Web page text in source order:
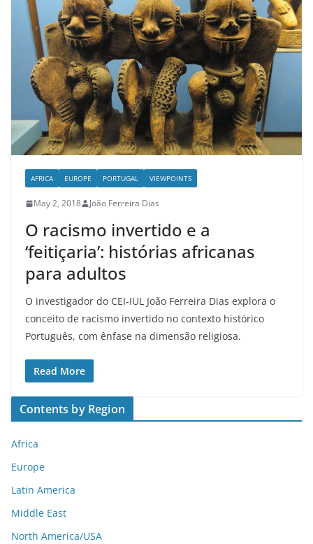
AFRICA EUROPE PORTUGAL VIEWPOINTS
May 2, 2018 João Ferreira Dias
O racismo invertido e a
‘feitiçaria’: histórias africanas
para adultos
O investigador do CEI-IUL João Ferreira Dias explora o
conceito de racismo invertido no contexto histórico
Português, com ênfase na dimensão religiosa.
Read More
Contents by Region
Africa
Europe
Latin America
Middle East
North America/USA